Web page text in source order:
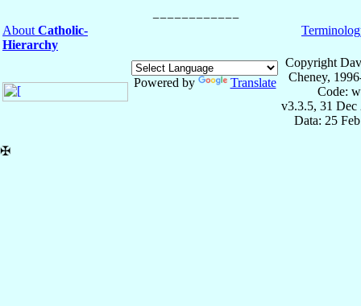
About Catholic-
Hierarchy
Powered by Translate
Copyright
Cheney,
Code:
v3.3.5, 31 Dec
Data: 25
✠